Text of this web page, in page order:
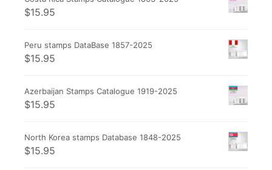
$15.95
Peru stamps DataBase 1857-2025
$15.95
Azerbaijan Stamps Catalogue 1919-2025
$15.95
North Korea stamps Database 1848-2025
$15.95